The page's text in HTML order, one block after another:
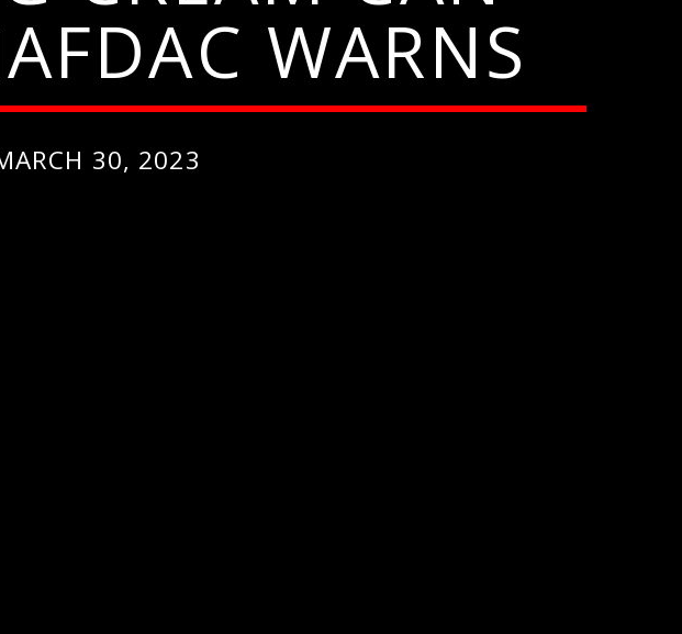
WARNS
30, 2023